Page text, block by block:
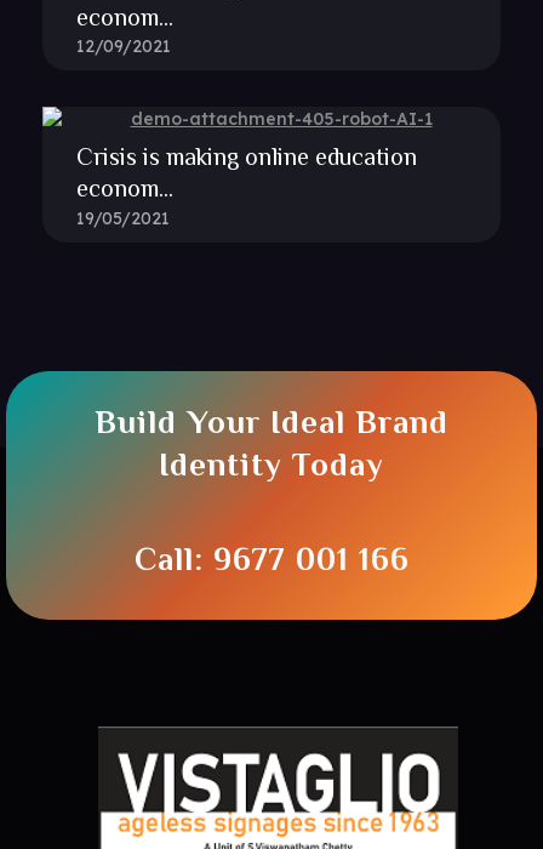
econom...
12/09/2021
Crisis is making online education
econom...
19/05/2021
Build Your Ideal Brand
Identity Today
Call: 9677 001 166